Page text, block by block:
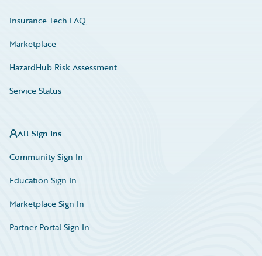
Insurance Tech FAQ
Marketplace
HazardHub Risk Assessment
Service Status
All Sign Ins
Community Sign In
Education Sign In
Marketplace Sign In
Partner Portal Sign In